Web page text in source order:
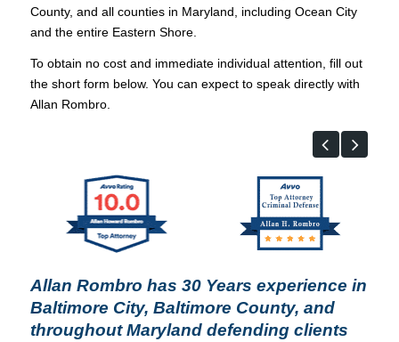
County, and all counties in Maryland, including Ocean City
and the entire Eastern Shore.
To obtain no cost and immediate individual attention, fill out
the short form below. You can expect to speak directly with
Allan Rombro.
Allan Rombro has 30 Years experience in
Baltimore City, Baltimore County, and
throughout Maryland defending clients